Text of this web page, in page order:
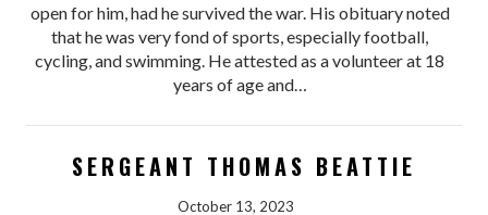
open for him, had he survived the war. His obituary noted
that he was very fond of sports, especially football,
cycling, and swimming. He attested as a volunteer at 18
years of age and…
SERGEANT THOMAS BEATTIE
October 13, 2023